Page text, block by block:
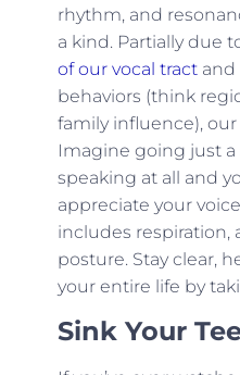
rhythm, and
a kind. Partially due
of our vocal tractand
behaviors (think
family influence),
Imagine going just
speaking at all and
appreciate your
includes respiration,
posture. Stay clear,
your entire life by
Sink Your